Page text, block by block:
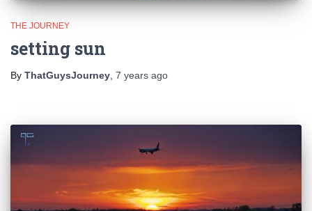
THE JOURNEY
setting sun
By ThatGuysJourney 7 years ago